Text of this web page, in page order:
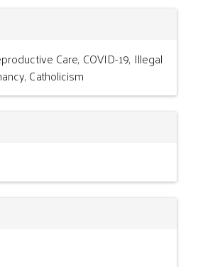
Care, COVID-19, Illegal
Catholicism